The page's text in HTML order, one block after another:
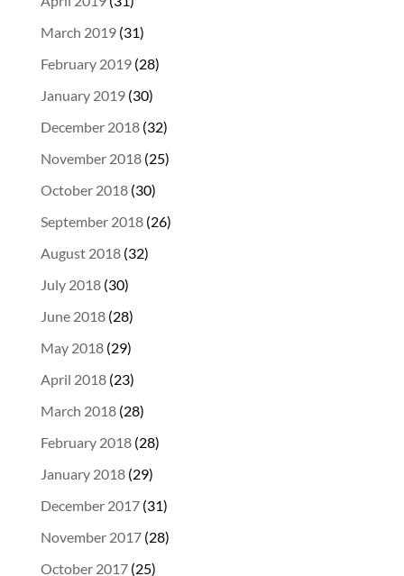
March 2019(31)
February 2019(28)
January 2019(30)
December 2018(32)
November 2018(25)
October 2018(30)
September 2018(26)
August 2018(32)
July 2018(30)
June 2018(28)
May 2018(29)
April 2018(23)
March 2018(28)
February 2018(28)
January 2018(29)
December 2017(31)
November 2017(28)
October 2017(25)